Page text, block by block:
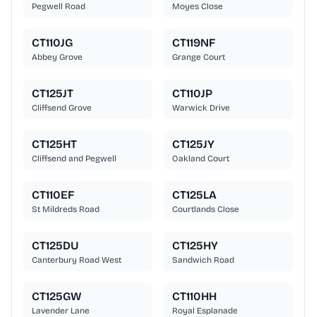
Pegwell Road Moyes Close
CT110JG
Abbey Grove
CT119NF
Grange Court
CT125JT
Cliffsend Grove
CT110JP
Warwick Drive
CT125HT
Cliffsend and Pegwell
CT125JY
Oakland Court
CT110EF
St Mildreds Road
CT125LA
Courtlands Close
CT125DU
Canterbury Road West
CT125HY
Sandwich Road
CT125GW
Lavender Lane
CT110HH
Royal Esplanade